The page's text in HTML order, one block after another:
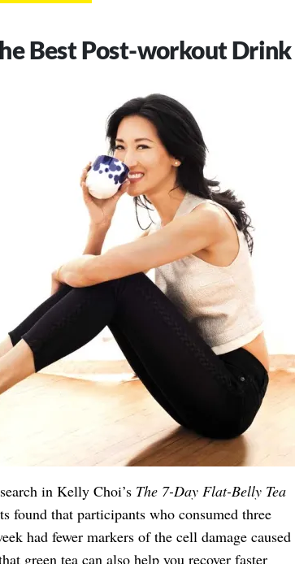
Best Post-workout Drink
in Kelly Choi’s The 7-Day Flat-Belly Tea
found that participants who consumed three
had fewer markers of the cell damage caused
green tea can also help you recover faster